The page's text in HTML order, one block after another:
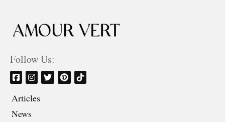
Follow Us:
Articles
News